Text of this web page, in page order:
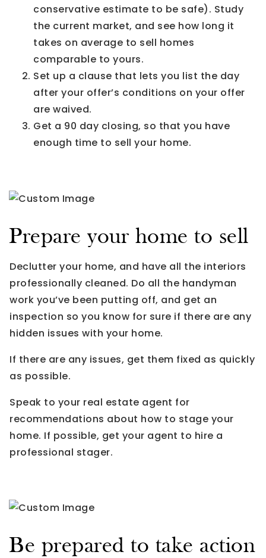
conservative estimate to be safe). Study
the current market, and see how long it
takes on average to sell homes
comparable to yours.
Set up a clause that lets you list the day
after your offer’s conditions on your offer
are waived.
Get a 90 day closing, so that you have
enough time to sell your home.
Prepare your home to sell
Declutter your home, and have all the interiors
professionally cleaned. Do all the handyman
work you’ve been putting off, and get an
inspection so you know for sure if there are any
hidden issues with your home.
If there are any issues, get them fixed as quickly
as possible.
Speak to your real estate agent for
recommendations about how to stage your
home. If possible, get your agent to hire a
professional stager.
Be prepared to take action